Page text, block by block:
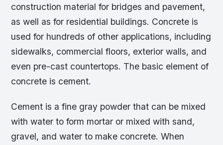
construction material for bridges and pavement,
as well as for residential buildings. Concrete is
used for hundreds of other applications, including
sidewalks, commercial floors, exterior walls, and
even pre-cast countertops. The basic element of
concrete is cement.
Cement is a fine gray powder that can be mixed
with water to form mortar or mixed with sand,
gravel, and water to make concrete. When